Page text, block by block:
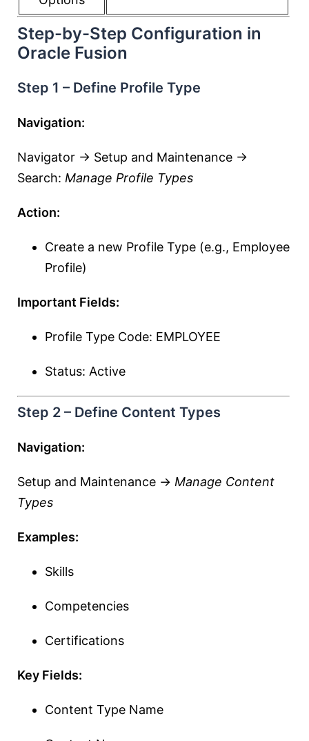
Step-by-Step Configuration in
Oracle Fusion
Step 1 – Define Profile Type
Navigation:
Navigator → Setup and Maintenance →
Search: Manage Profile Types
Action:
Create a new Profile Type (e.g., Employee
Profile)
Important Fields:
Profile Type Code: EMPLOYEE
Status: Active
Step 2 – Define Content Types
Navigation:
Setup and Maintenance → Manage Content
Types
Examples:
Skills
Competencies
Certifications
Key Fields:
Content Type Name